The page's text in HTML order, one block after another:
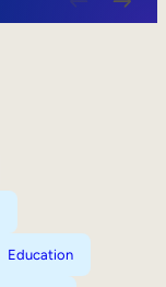
Education